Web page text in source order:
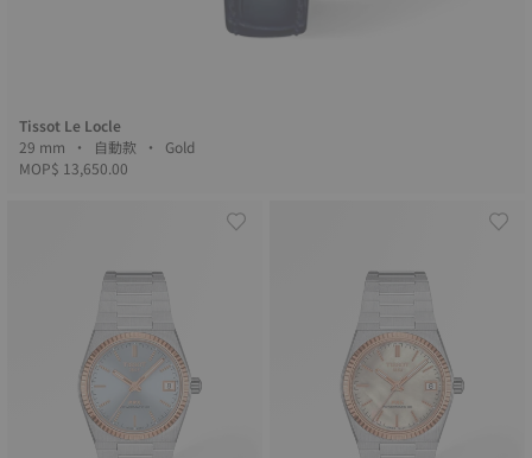
Tissot Le Locle
29 mm • 自動款 • Gold
MOP$ 13,650.00